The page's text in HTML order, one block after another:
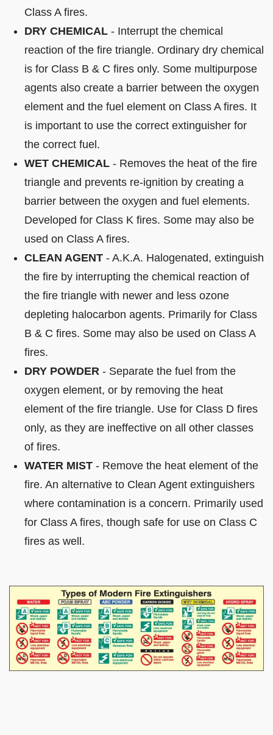
Class A fires.
DRY CHEMICAL - Interrupt the chemical
reaction of the fire triangle. Ordinary dry chemical
is for Class B & C fires only. Some multipurpose
agents also create a barrier between the oxygen
element and the fuel element on Class A fires. It
is important to use the correct extinguisher for
the correct fuel.
WET CHEMICAL - Removes the heat of the fire
triangle and prevents re-ignition by creating a
barrier between the oxygen and fuel elements.
Developed for Class K fires. Some may also be
used on Class A fires.
CLEAN AGENT - A.K.A. Halogenated, extinguish
the fire by interrupting the chemical reaction of
the fire triangle with newer and less ozone
depleting halocarbon agents. Primarily for Class
B & C fires. Some may also be used on Class A
fires.
DRY POWDER - Separate the fuel from the
oxygen element, or by removing the heat
element of the fire triangle. Use for Class D fires
only, as they are ineffective on all other classes
of fires.
WATER MIST - Remove the heat element of the
fire. An alternative to Clean Agent extinguishers
where contamination is a concern. Primarily used
for Class A fires, though safe for use on Class C
fires as well.